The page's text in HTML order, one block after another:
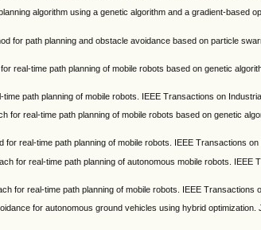
algorithm using a genetic algorithm and a gradient-based
for path planning and obstacle avoidance based on particle
real-time path planning of mobile robots based on genetic
path planning of mobile robots. IEEE Transactions on
for real-time path planning of mobile robots based on genetic
for real-time path planning of mobile robots. IEEE Transactions
for real-time path planning of autonomous mobile robots. IEEE
for real-time path planning of mobile robots. IEEE Transactions
for autonomous ground vehicles using hybrid optimization.